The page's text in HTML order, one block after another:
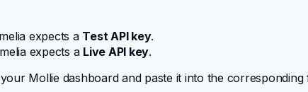
expects a Test API key.
expects a Live API key.
Mollie dashboard and paste it into the corresponding